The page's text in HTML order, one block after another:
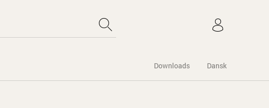
Downloads Dansk